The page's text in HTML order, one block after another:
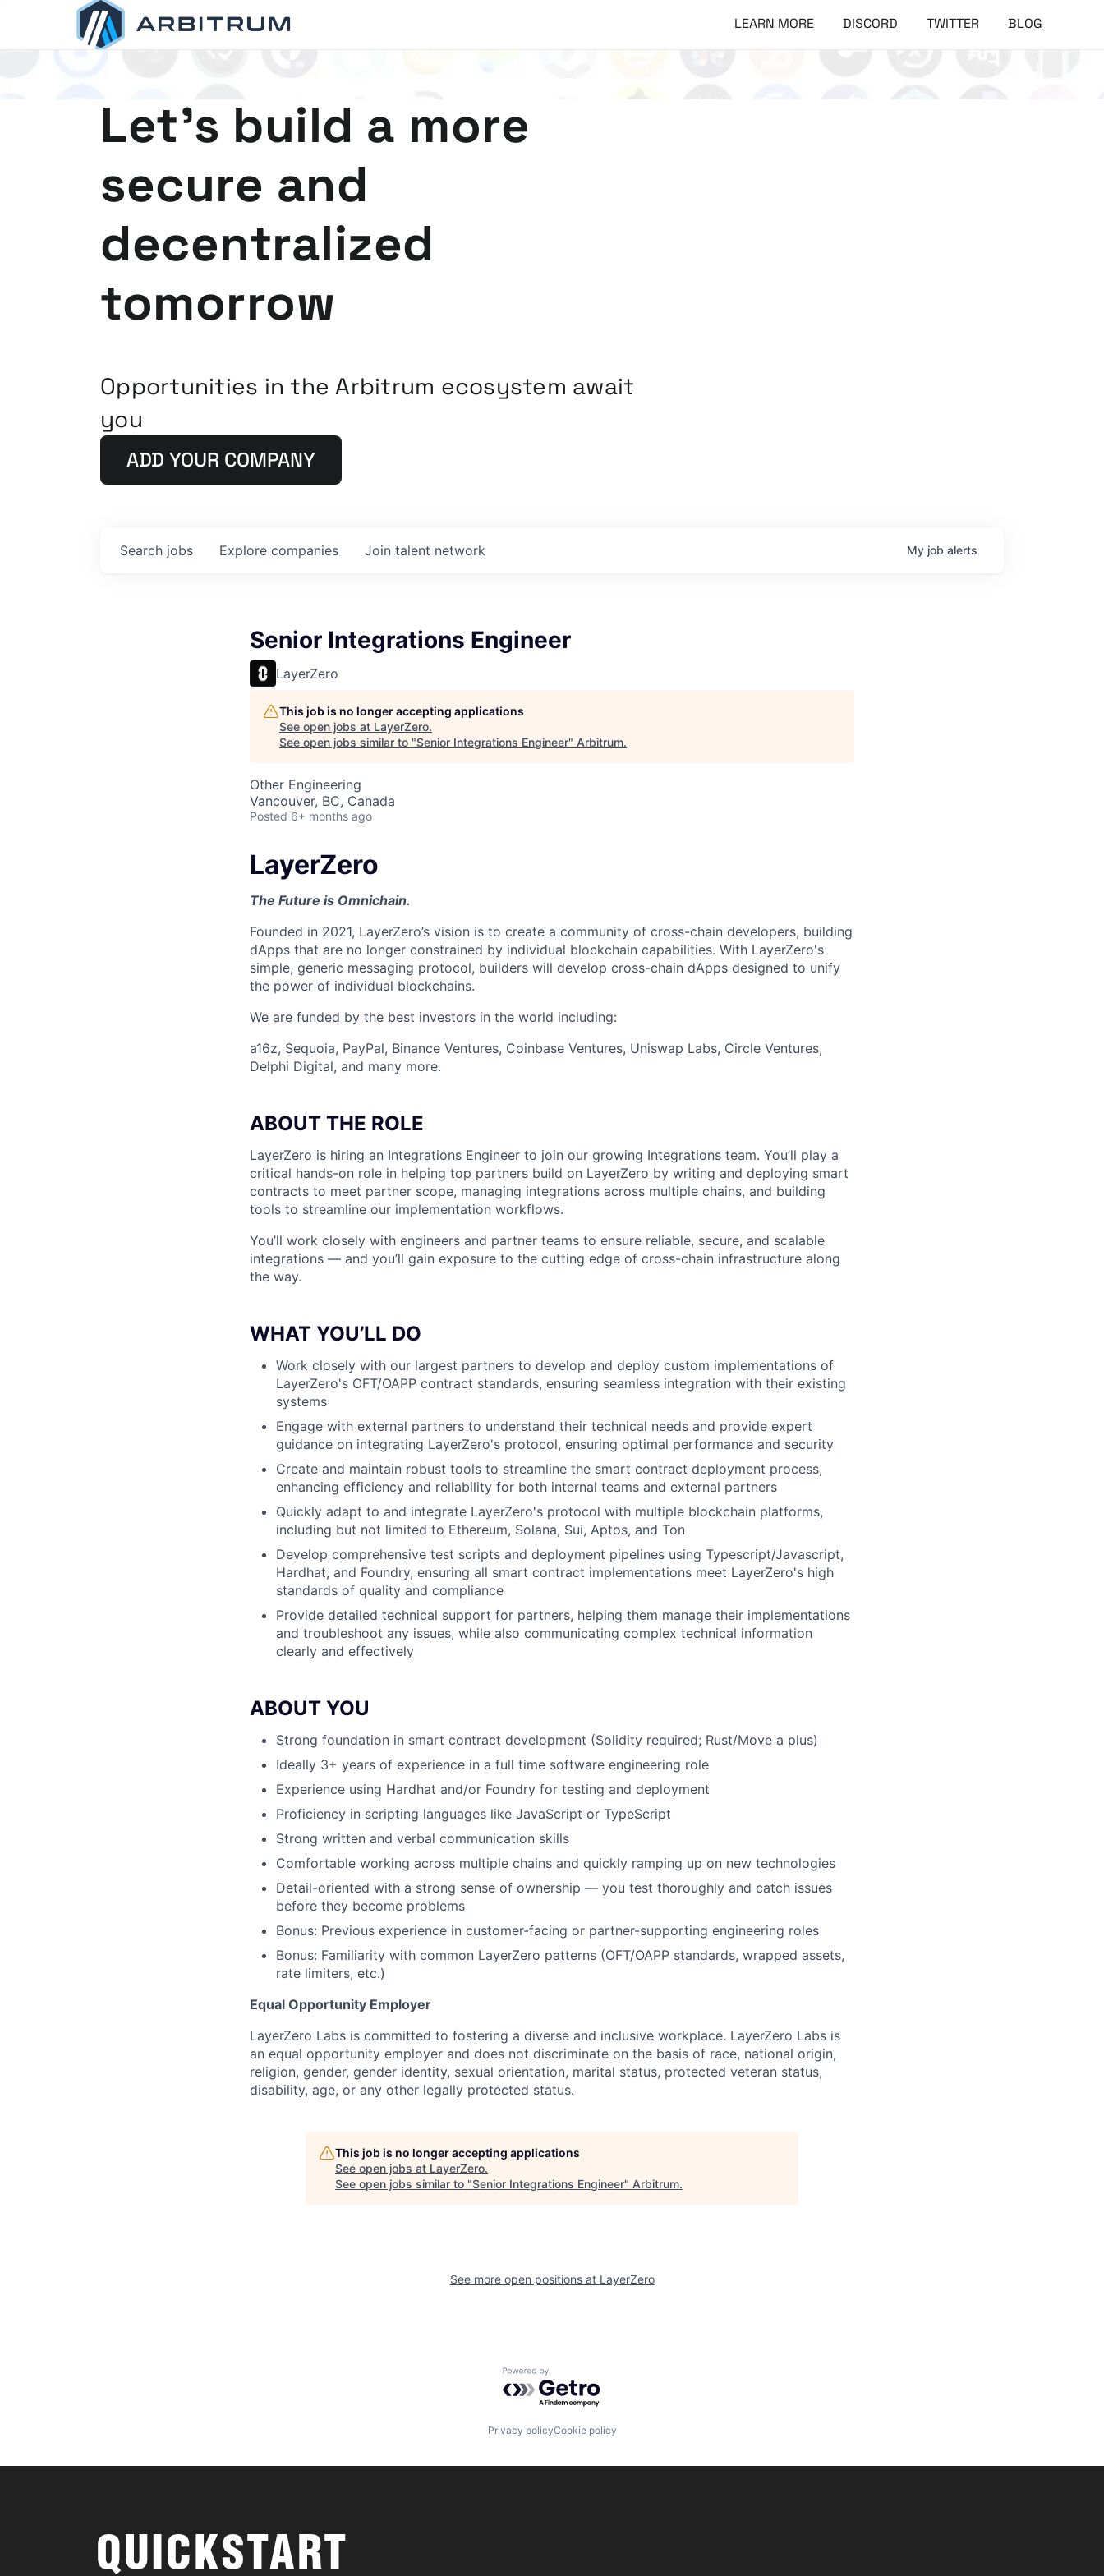
LEARN MORE DISCORD TWITTER BLOG
Let's build a more
secure and
decentralized
tomorrow
Opportunities in the Arbitrum ecosystem await
you
ADD YOUR COMPANY
Search jobs Explore companies Join talent network My job alerts
Senior Integrations Engineer
LayerZero
This job is no longer accepting applications
See open jobs at LayerZero.
See open jobs similar to "Senior Integrations Engineer" Arbitrum.
Other Engineering
Vancouver, BC, Canada
Posted 6+ months ago
LayerZero
The Future is Omnichain.
Founded in 2021, LayerZero’s vision is to create a community of cross-chain developers, building
dApps that are no longer constrained by individual blockchain capabilities. With LayerZero's
simple, generic messaging protocol, builders will develop cross-chain dApps designed to unify
the power of individual blockchains.
We are funded by the best investors in the world including:
a16z, Sequoia, PayPal, Binance Ventures, Coinbase Ventures, Uniswap Labs, Circle Ventures,
Delphi Digital, and many more.
ABOUT THE ROLE
LayerZero is hiring an Integrations Engineer to join our growing Integrations team. You’ll play a
critical hands-on role in helping top partners build on LayerZero by writing and deploying smart
contracts to meet partner scope, managing integrations across multiple chains, and building
tools to streamline our implementation workflows.
You’ll work closely with engineers and partner teams to ensure reliable, secure, and scalable
integrations — and you’ll gain exposure to the cutting edge of cross-chain infrastructure along
the way.
WHAT YOU’LL DO
Work closely with our largest partners to develop and deploy custom implementations of
LayerZero's OFT/OAPP contract standards, ensuring seamless integration with their existing
systems
Engage with external partners to understand their technical needs and provide expert
guidance on integrating LayerZero's protocol, ensuring optimal performance and security
Create and maintain robust tools to streamline the smart contract deployment process,
enhancing efficiency and reliability for both internal teams and external partners
Quickly adapt to and integrate LayerZero's protocol with multiple blockchain platforms,
including but not limited to Ethereum, Solana, Sui, Aptos, and Ton
Develop comprehensive test scripts and deployment pipelines using Typescript/Javascript,
Hardhat, and Foundry, ensuring all smart contract implementations meet LayerZero's high
standards of quality and compliance
Provide detailed technical support for partners, helping them manage their implementations
and troubleshoot any issues, while also communicating complex technical information
clearly and effectively
ABOUT YOU
Strong foundation in smart contract development (Solidity required; Rust/Move a plus)
Ideally 3+ years of experience in a full time software engineering role
Experience using Hardhat and/or Foundry for testing and deployment
Proficiency in scripting languages like JavaScript or TypeScript
Strong written and verbal communication skills
Comfortable working across multiple chains and quickly ramping up on new technologies
Detail-oriented with a strong sense of ownership — you test thoroughly and catch issues
before they become problems
Bonus: Previous experience in customer-facing or partner-supporting engineering roles
Bonus: Familiarity with common LayerZero patterns (OFT/OAPP standards, wrapped assets,
rate limiters, etc.)
Equal Opportunity Employer
LayerZero Labs is committed to fostering a diverse and inclusive workplace. LayerZero Labs is
an equal opportunity employer and does not discriminate on the basis of race, national origin,
religion, gender, gender identity, sexual orientation, marital status, protected veteran status,
disability, age, or any other legally protected status.
This job is no longer accepting applications
See open jobs at LayerZero.
See open jobs similar to "Senior Integrations Engineer" Arbitrum.
See more open positions at LayerZero
Powered by Getro.com
Privacy policyCookie policy
QUICKSTART